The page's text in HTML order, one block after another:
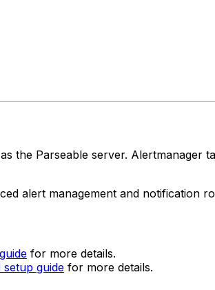
the Parseable server.
alert management and notification
for more details.
setup guide for more details.